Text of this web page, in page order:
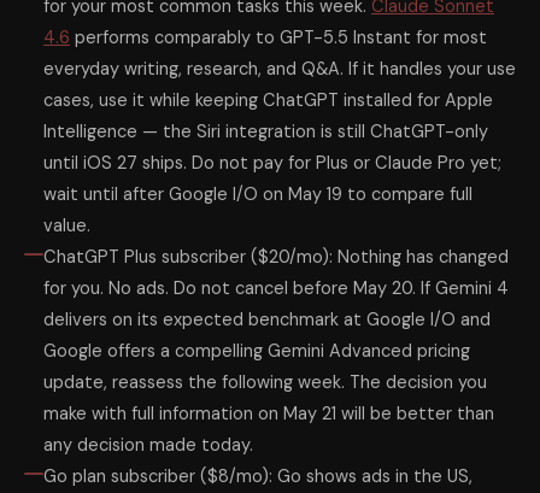
for your most common tasks this week. Claude Sonnet
4.6 performs comparably to GPT-5.5 Instant for most
everyday writing, research, and Q&A. If it handles your use
cases, use it while keeping ChatGPT installed for Apple
Intelligence — the Siri integration is still ChatGPT-only
until iOS 27 ships. Do not pay for Plus or Claude Pro yet;
wait until after Google I/O on May 19 to compare full
value.
ChatGPT Plus subscriber ($20/mo): Nothing has changed
for you. No ads. Do not cancel before May 20. If Gemini 4
delivers on its expected benchmark at Google I/O and
Google offers a compelling Gemini Advanced pricing
update, reassess the following week. The decision you
make with full information on May 21 will be better than
any decision made today.
Go plan subscriber ($8/mo): Go shows ads in the US,